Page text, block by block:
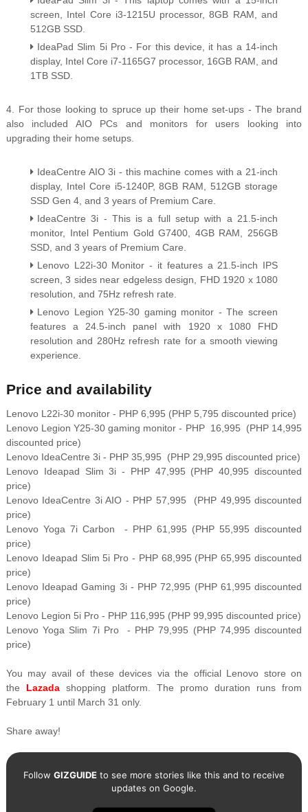
screen, Intel Core i3-1215U processor, 8GB RAM, and
512GB SSD.
IdeaPad Slim 5i Pro - For this device, it has a 14-inch
display, Intel Core i7-1165G7 processor, 16GB RAM, and
1TB SSD.
4. For those looking to spruce up their home set-ups - The brand
also included AIO PCs and monitors for users looking into
upgrading their home setups.
IdeaCentre AIO 3i - this machine comes with a 21-inch
display, Intel Core i5-1240P, 8GB RAM, 512GB storage
SSD Gen 4, and 3 years of Premium Care.
IdeaCentre 3i - This is a full setup with a 21.5-inch
monitor, Intel Pentium Gold G7400, 4GB RAM, 256GB
SSD, and 3 years of Premium Care.
Lenovo L22i-30 Monitor - it features a 21.5-inch IPS
screen, 3 sides near edgeless design, FHD 1920 x 1080
resolution, and 75Hz refresh rate.
Lenovo Legion Y25-30 gaming monitor - The screen
features a 24.5-inch panel with 1920 x 1080 FHD
resolution and 280Hz refresh rate for a smooth viewing
experience.
Price and availability
Lenovo L22i-30 monitor - PHP 6,995 (PHP 5,795 discounted price)
Lenovo Legion Y25-30 gaming monitor - PHP 16,995 (PHP 14,995
discounted price)
Lenovo IdeaCentre 3i - PHP 35,995 (PHP 29,995 discounted price)
Lenovo Ideapad Slim 3i - PHP 47,995 (PHP 40,995discounted
price)
Lenovo IdeaCentre 3i AIO - PHP 57,995 (PHP 49,995discounted
price)
Lenovo Yoga 7i Carbon - PHP 61,995 (PHP 55,995 discounted
price)
Lenovo Ideapad Slim 5i Pro - PHP 68,995 (PHP 65,995discounted
price)
Lenovo Ideapad Gaming 3i - PHP 72,995 (PHP 61,995discounted
price)
Lenovo Legion 5i Pro - PHP 116,995 (PHP 99,995 discounted price)
Lenovo Yoga Slim 7i Pro - PHP 79,995 (PHP 74,995 discounted
price)
You may avail of these devices via the official Lenovo store on
the Lazadashopping platform. The promo duration runs from
February 1 until March 31 only.
Share away!
Follow GIZGUIDEto see more stories like this and to receive
updates on Google.